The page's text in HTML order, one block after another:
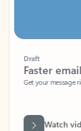
Faster emails,
Get your message right
Watch video